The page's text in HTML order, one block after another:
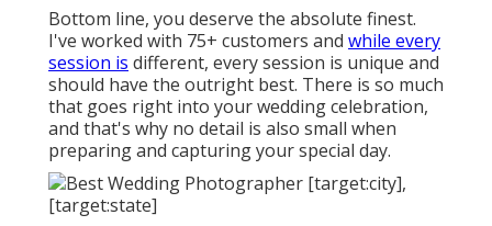
Bottom line, you deserve the absolute finest.
I've worked with 75+ customers and while every
session is different, every session is unique and
should have the outright best. There is so much
that goes right into your wedding celebration,
and that's why no detail is also small when
preparing and capturing your special day.